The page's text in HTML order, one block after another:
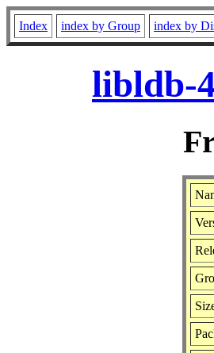
Index index by Group index by
libldb-